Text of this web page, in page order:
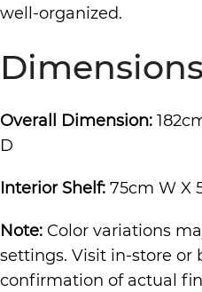
well-organized.
Dimensions
Overall Dimension:
D
Interior Shelf: 75cm W X
Note: Color variations
settings. Visit in-store or
confirmation of actual